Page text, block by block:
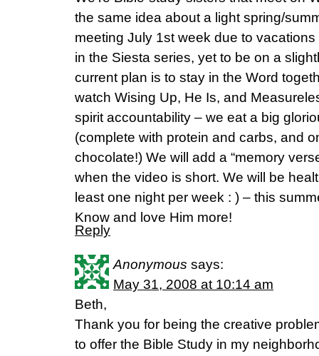
the same idea about a light spring/
meeting July 1st week due to
in the Siesta series, yet to be on a
current plan is to stay in the Word
watch Wising Up, He Is, and
spirit accountability – we eat a big
(complete with protein and carbs, and
chocolate!) We will add a “memory
when the video is short. We will be
least one night per week : ) – this
Know and love Him more!
Reply
Anonymous says:
May 31, 2008 at 10:14 am
Beth,
Thank you for being the creative
to offer the Bible Study in my